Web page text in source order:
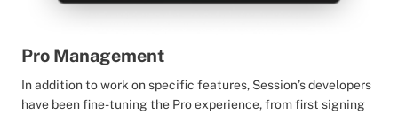
Pro Management
In addition to work on specific features, Session’s developers
have been fine-tuning the Pro experience, from first signing